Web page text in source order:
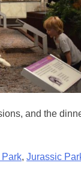
and the
, Jurassic